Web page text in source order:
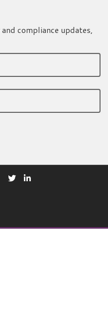
compliance updates,